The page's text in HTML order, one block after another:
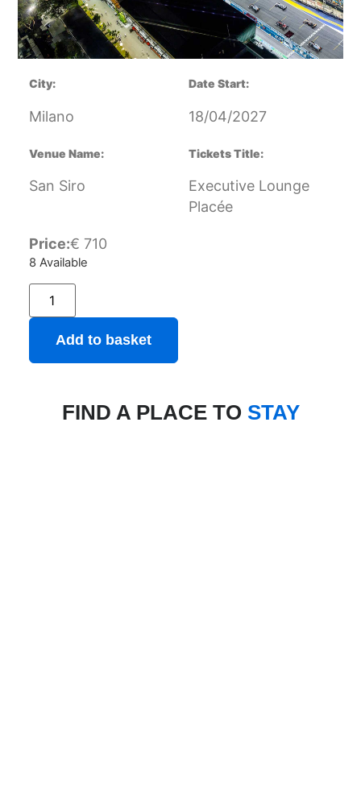
City:
Milano
Date Start:
18/04/2027
Venue Name:
San Siro
Tickets Title:
Executive Lounge
Placée
Price:€ 710
8 Available
Add to basket
FIND A PLACE TO STAY